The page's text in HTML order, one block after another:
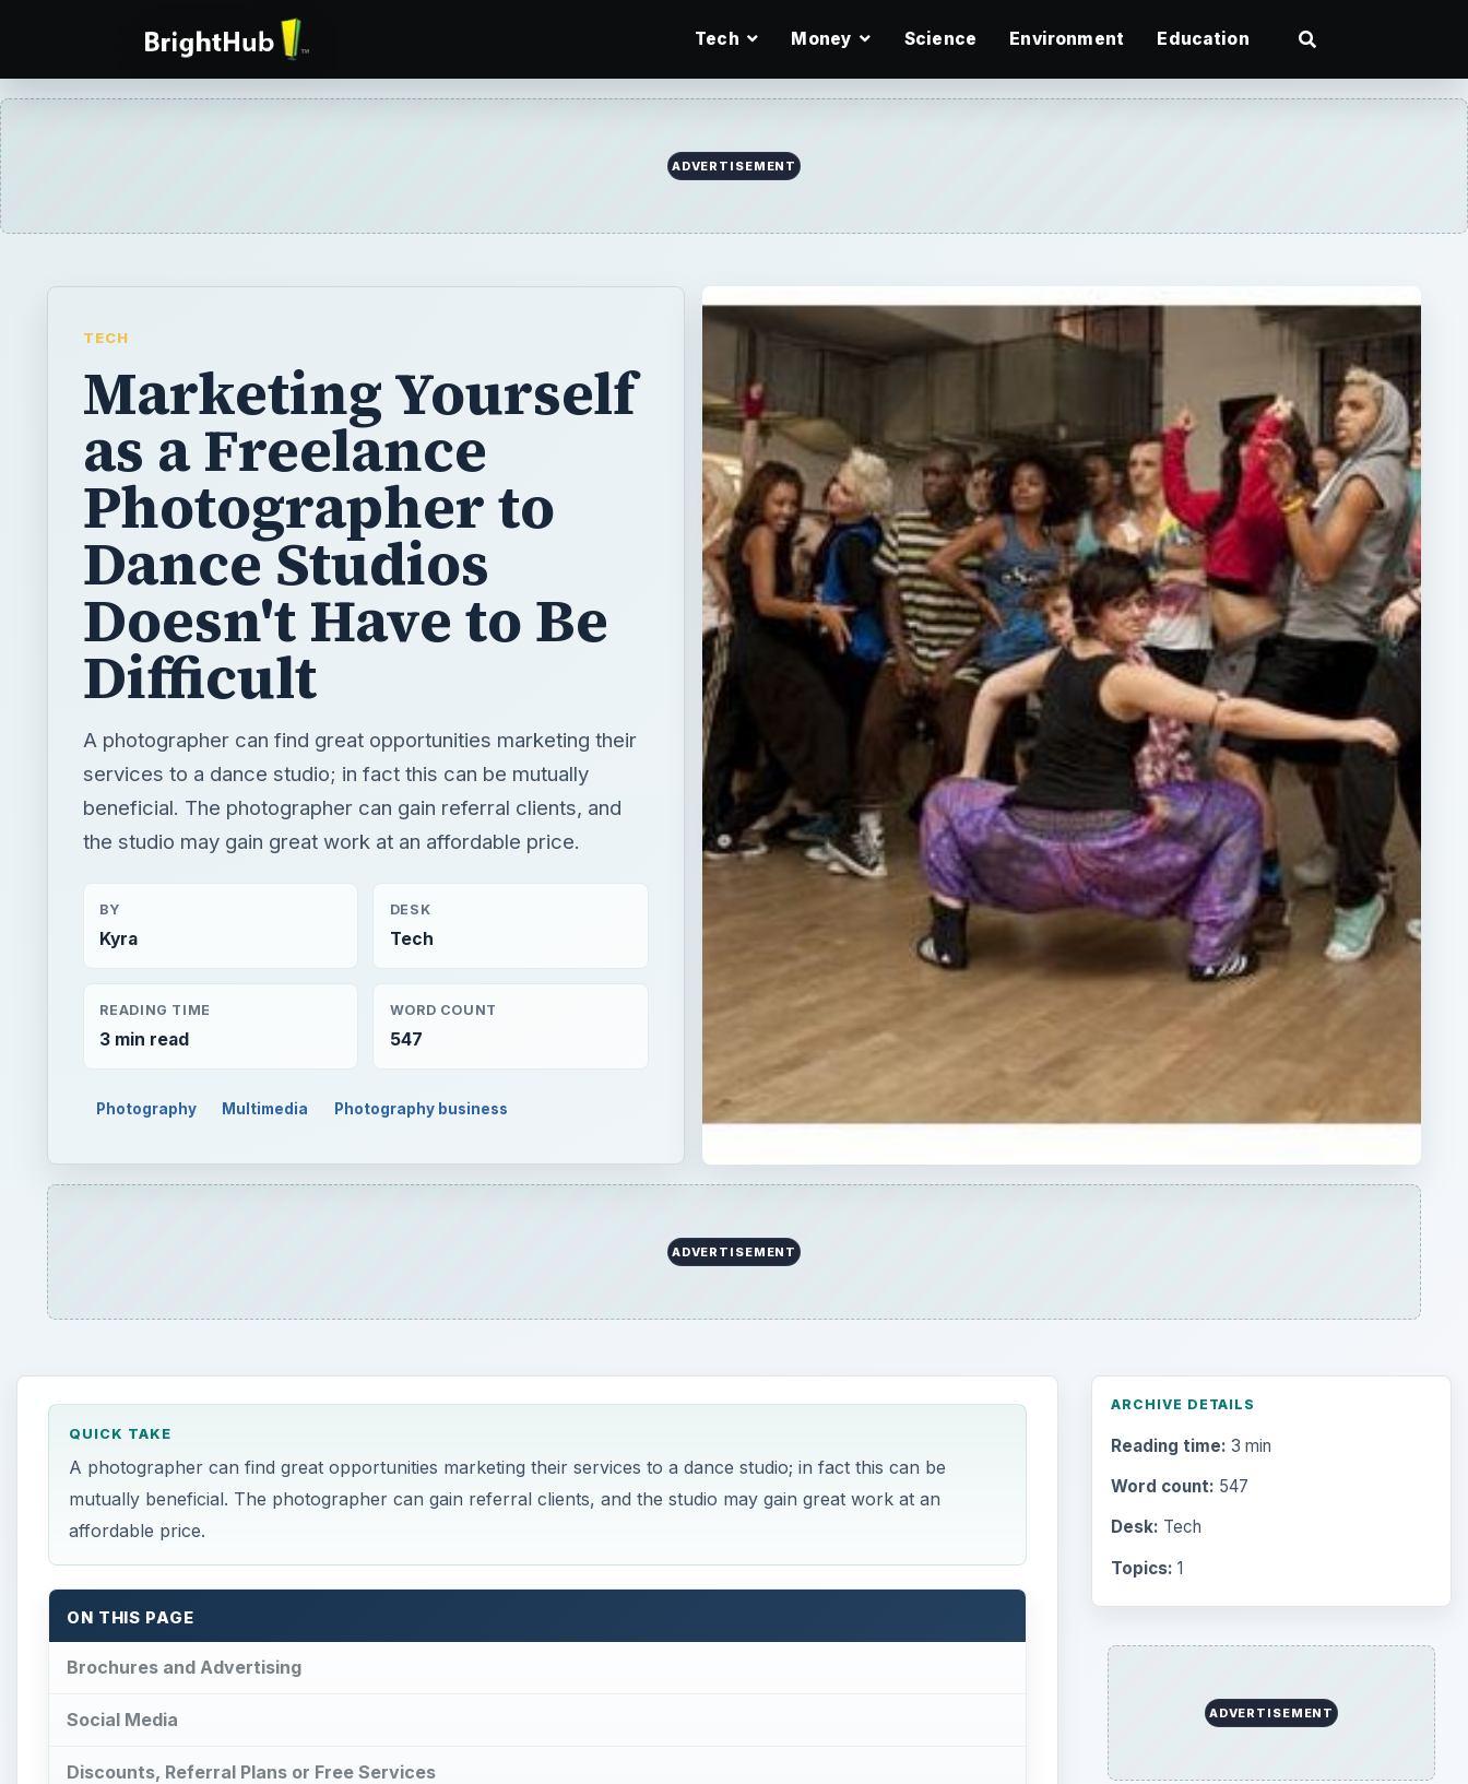
Tech Money Science Environment Education
ADVERTISEMENT
TECH
Marketing Yourself
as a Freelance
Photographer to
Dance Studios
Doesn't Have to Be
Difficult
A photographer can find great opportunities marketing their
services to a dance studio; in fact this can be mutually
beneficial. The photographer can gain referral clients, and
the studio may gain great work at an affordable price.
BY
Kyra
DESK
Tech
READING TIME
3 min read
WORD COUNT
547
Photography Multimedia Photography business
ADVERTISEMENT
QUICK TAKE
A photographer can find great opportunities marketing their services to a dance studio; in fact this can be
mutually beneficial. The photographer can gain referral clients, and the studio may gain great work at an
affordable price.
ON THIS PAGE
Brochures and Advertising
Social Media
Discounts, Referral Plans or Free Services
ARCHIVE DETAILS
Reading time: 3 min
Word count: 547
Desk: Tech
Topics: 1
ADVERTISEMENT